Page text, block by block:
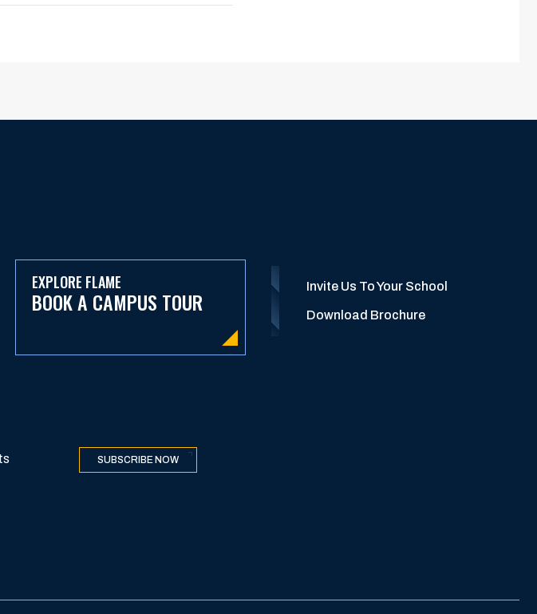
EXPLORE FLAME
BOOK A CAMPUS TOUR
Invite Us To Your School
Download Brochure
SUBSCRIBE NOW